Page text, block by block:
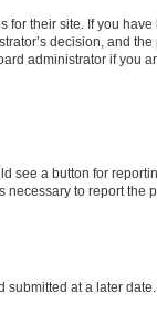
for their site. If you
decision, and
administrator if you
see a button for
necessary to report the
at a later